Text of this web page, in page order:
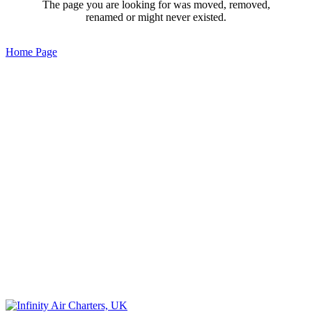
The page you are looking for was moved, removed,
renamed or might never existed.
Home Page